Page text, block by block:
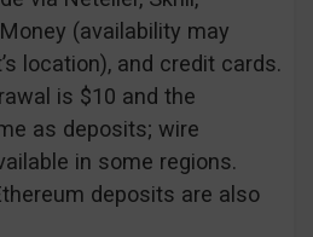
(availability may
location), and credit cards.
is $10 and the
as deposits; wire
in some regions.
deposits are also